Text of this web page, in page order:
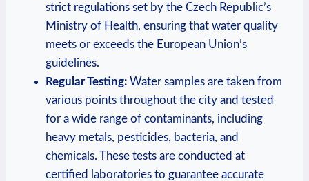
strict⁣ regulations set by the Czech Republic’s
Ministry of ⁢Health, ensuring that‍ water quality
meets ⁣or exceeds⁤ the⁣ European⁢ Union’s
guidelines.
Regular ⁣Testing: Water samples are⁤ taken ‌from⁣
various ⁢points throughout the city ⁤and​ tested
for a⁤ wide range of contaminants, including
heavy metals, pesticides,⁢ bacteria, ‍and
⁢chemicals. ⁤These‌ tests are​ conducted at
certified laboratories‌ to guarantee‍ accurate